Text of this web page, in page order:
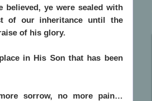
believed, ye were sealed with
of our inheritance until the
of his glory.
in His Son that has been
sorrow, no more pain…